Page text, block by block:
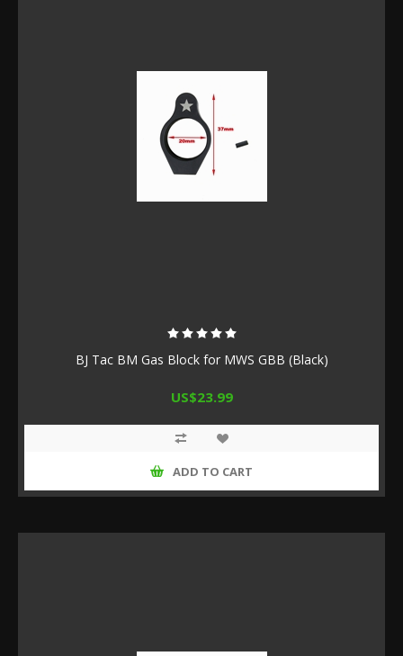
BJ Tac BM Gas Block for MWS GBB (Black)
US$23.99
ADD TO CART